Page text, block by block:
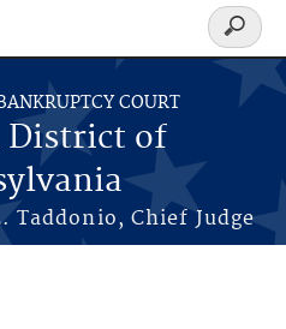
COURT
District of
Taddonio, Chief Judge
Search
form